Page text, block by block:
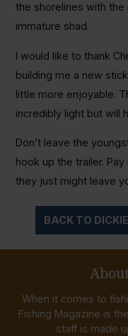
the shorelines with
immature shad.
I would like to thank
building me a new
little more enjoyable.
incredibly light but will
Don’t leave the
hook up the trailer.
they just might leave
BACK TO
When it comes to
Fishing Magazine is
staff is made